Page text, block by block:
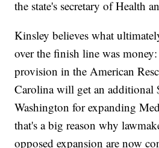
the state's secretary of Health
Kinsley believes what
over the finish line was
provision in the American
Carolina will get an
Washington for expanding
that's a big reason why
opposed expansion are now